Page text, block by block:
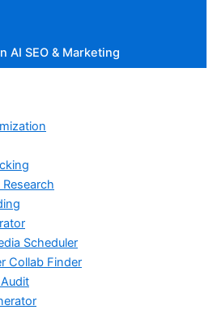
AI SEO & Marketing
Scheduler
Collab Finder